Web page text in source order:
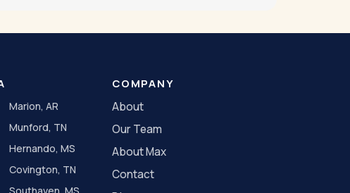
Marion, AR
Munford, TN
Hernando, MS
Covington, TN
COMPANY
About
Our Team
About Max
Contact